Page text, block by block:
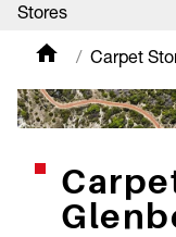
Stores
Carpet